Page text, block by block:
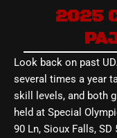
2025
Look back on past
several times a year
skill levels, and both
held at Special
90 Ln, Sioux Falls, SD